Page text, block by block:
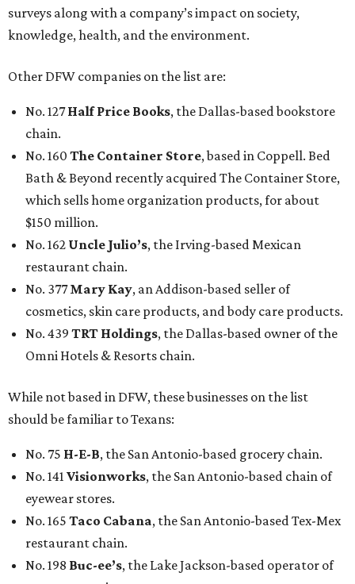
surveys along with a company’s impact on society,
knowledge, health, and the environment.
Other DFW companies on the list are:
No. 127Half Price Books, the Dallas-based bookstore
chain.
No. 160 The Container Store, based in Coppell. Bed
Bath & Beyond recently acquired The Container Store,
which sells home organization products, for about
$150 million.
No. 162 Uncle Julio’s, the Irving-based Mexican
restaurant chain.
No. 377Mary Kay, an Addison-based seller of
cosmetics, skin care products, and body care products.
No. 439 TRT Holdings, the Dallas-based owner of the
Omni Hotels & Resorts chain.
While not based in DFW, these businesses on the list
should be familiar to Texans:
No. 75 H-E-B, the San Antonio-based grocery chain.
No. 141 Visionworks, the San Antonio-based chain of
eyewear stores.
No. 165 Taco Cabana, the San Antonio-based Tex-Mex
restaurant chain.
No. 198 Buc-ee’s, the Lake Jackson-based operator of